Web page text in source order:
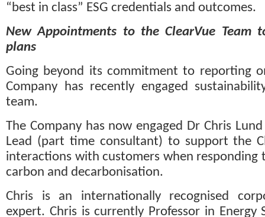
“best in class” ESG credentials and outcomes.
New Appointments to the ClearVue Team
plans
Going beyond its commitment to reporting
Company has recently engaged
team.
The Company has now engaged Dr Chris
Lead (part time consultant) to support the
interactions with customers when responding
carbon and decarbonisation.
Chris is an internationally recognised
expert. Chris is currently Professor in Energy